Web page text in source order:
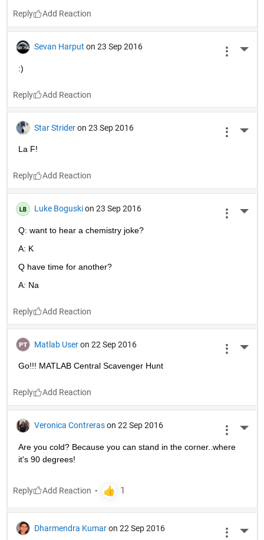
Reply
Sevan Harput on 23 Sep 2016
:)
Reply
Star Strider on 23 Sep 2016
La F!
Reply
Luke Boguski on 23 Sep 2016
Q: want to hear a chemistry joke?
A: K
Q have time for another?
A: Na
Reply
Matlab User on 22 Sep 2016
Go!!! MATLAB Central Scavenger Hunt
Reply
Veronica Contreras on 22 Sep 2016
Are you cold? Because you can stand in the corner..where
it's 90 degrees!
Reply
Dharmendra Kumar on 22 Sep 2016